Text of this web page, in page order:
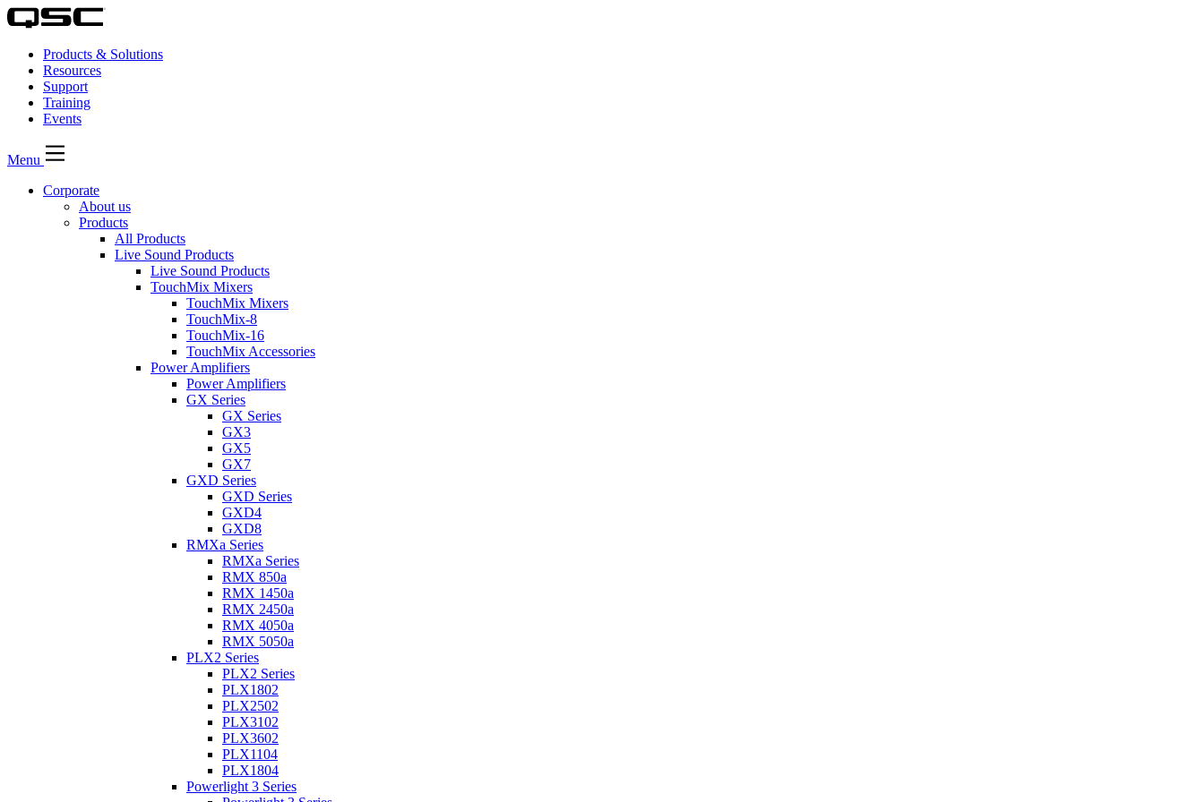
Products & Solutions
Resources
Support
Training
Events
Menu
Corporate
About us
Products
All Products
Live Sound Products
Live Sound Products
TouchMix Mixers
TouchMix Mixers
TouchMix-8
TouchMix-16
TouchMix Accessories
Power Amplifiers
Power Amplifiers
GX Series
GX Series
GX3
GX5
GX7
GXD Series
GXD Series
GXD4
GXD8
RMXa Series
RMXa Series
RMX 850a
RMX 1450a
RMX 2450a
RMX 4050a
RMX 5050a
PLX2 Series
PLX2 Series
PLX1802
PLX2502
PLX3102
PLX3602
PLX1104
PLX1804
Powerlight 3 Series